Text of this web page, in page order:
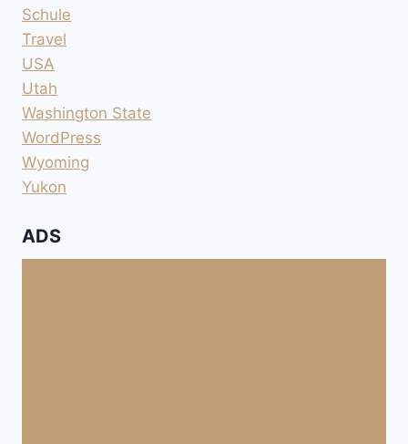
Schule
Travel
USA
Utah
Washington State
WordPress
Wyoming
Yukon
ADS